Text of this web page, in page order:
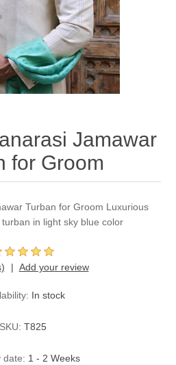
Jamawar
for Groom
Turban for Groom Luxurious
in light sky blue color
Add your review
In stock
SKU: T825
date: 1 - 2 Weeks